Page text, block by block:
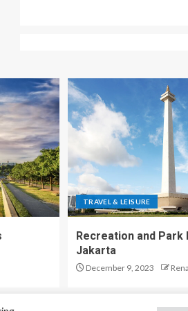
TRAVEL & LEISURE
Recreation and Park
Jakarta
December 9, 2023 Rena